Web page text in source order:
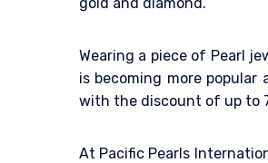
Wearing a piece of Pearl
is becoming more popular
with the discount of up to
At Pacific Pearls